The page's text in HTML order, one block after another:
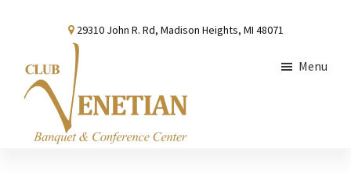
content
sidebar
29310 John R. Rd, Madison Heights, MI 48071
Menu